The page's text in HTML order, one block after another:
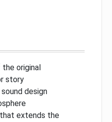
original
story
design
extends the